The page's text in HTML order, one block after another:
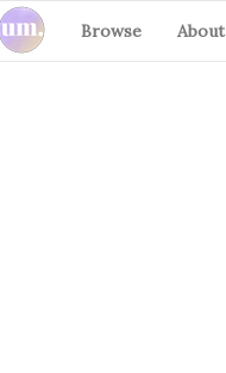
Browse About